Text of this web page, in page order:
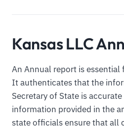
Kansas LLC
An Annual report is essential
It authenticates that the
Secretary of State is
information provided in the
state officials ensure that all